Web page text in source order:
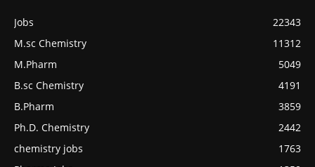
Jobs
22343
M.sc Chemistry
11312
M.Pharm
5049
B.sc Chemistry
4191
B.Pharm
3859
Ph.D. Chemistry
2442
chemistry jobs
1763